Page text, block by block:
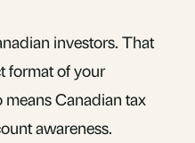
investors. That
format of your
Canadian tax
awareness.